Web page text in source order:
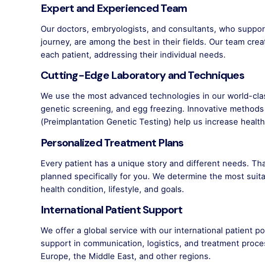
Expert and Experienced Team
Our doctors, embryologists, and consultants, who
journey, are among the best in their fields. Our team
each patient, addressing their individual needs.
Cutting-Edge Laboratory and Techniques
We use the most advanced technologies in our world-
genetic screening, and egg freezing. Innovative
(Preimplantation Genetic Testing) help us increase
Personalized Treatment Plans
Every patient has a unique story and different needs.
planned specifically for you. We determine the most
health condition, lifestyle, and goals.
International Patient Support
We offer a global service with our international patient
support in communication, logistics, and treatment
Europe, the Middle East, and other regions.